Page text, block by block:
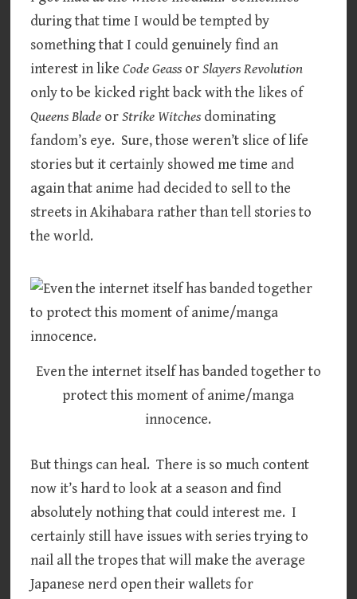
during that time I would be tempted by
something that I could genuinely find an
interest in likeCode Geass orSlayers Revolution
only to be kicked right back with the likes of
Queens Blade orStrike Witches dominating
fandom’s eye. Sure, those weren’t slice of life
stories but it certainly showed me time and
again that anime had decided to sell to the
streets in Akihabara rather than tell stories to
the world.
Even the internet itself has banded together to
protect this moment of anime/manga
innocence.
But things can heal. There is so much content
now it’s hard to look at a season and find
absolutely nothing that could interest me. I
certainly still have issues with series trying to
nail all the tropes that will make the average
Japanese nerd open their wallets for